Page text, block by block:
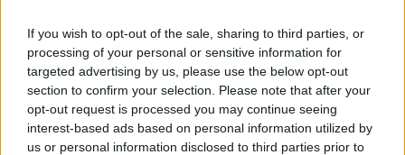
If you wish to opt-out of the sale, sharing to third parties, or
processing of your personal or sensitive information for
targeted advertising by us, please use the below opt-out
section to confirm your selection. Please note that after your
opt-out request is processed you may continue seeing
interest-based ads based on personal information utilized by
us or personal information disclosed to third parties prior to
worked in prisons at the highest possible level is, I think
basically it’s about risk assessment.”
JK Rowlingsaid: “Genuinely surprised anyone’s shocked
by this. Just because huge swathes of the left have
revealed themselves to be dripping in misogyny